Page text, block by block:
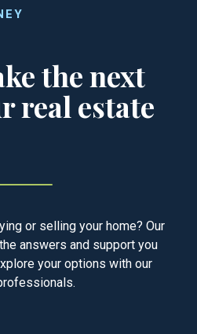
the next
real estate
or selling your home? Our
answers and support you
your options with our